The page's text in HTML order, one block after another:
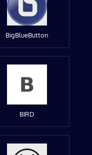
BigBlueButton
BIRD